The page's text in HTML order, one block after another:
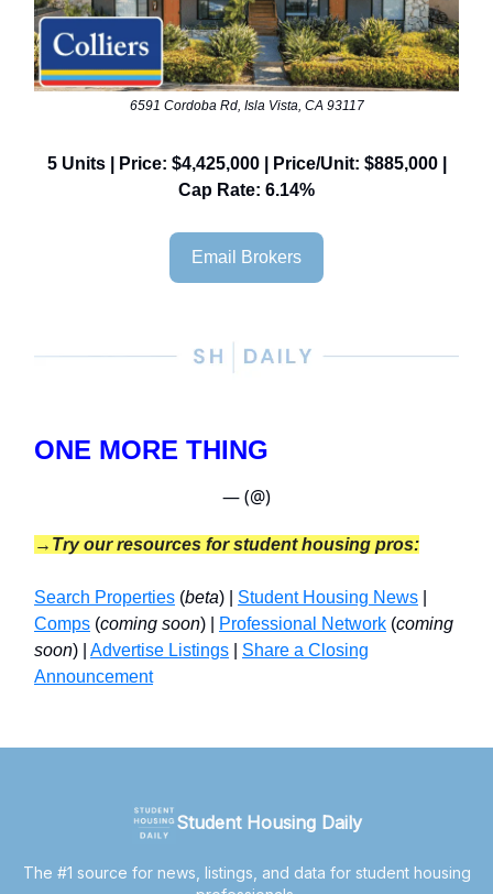
6591 Cordoba Rd, Isla Vista, CA 93117
5 Units | Price: $4,425,000 | Price/Unit: $885,000 |
Cap Rate: 6.14%
Email Brokers
ONE MORE THING
— (@)
→Try our resources for student housing pros:
Search Properties (beta) | Student Housing News
Comps (coming soon) | Professional Network (coming
soon) | Advertise Listings
Share a Closing
Announcement
Student Housing Daily
The #1 source for news, listings, and data for student housing